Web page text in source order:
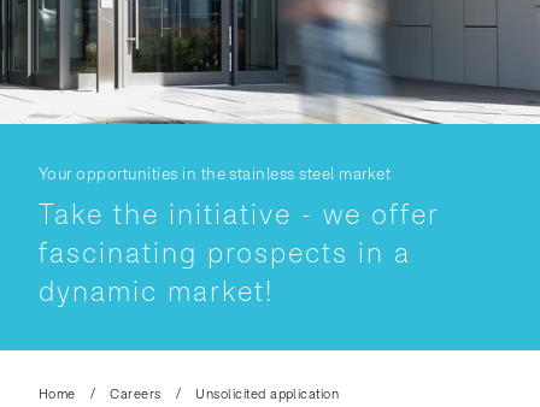
Your opportunities in the stainless steel market
Take the initiative - we offer
fascinating prospects in a
dynamic market!
Home Careers Unsolicited application